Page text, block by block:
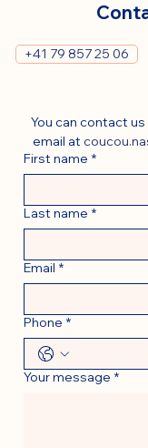
+41 79 857 25 06
You can contact
email at
First name *
Last name *
Email *
Phone *
Your message *